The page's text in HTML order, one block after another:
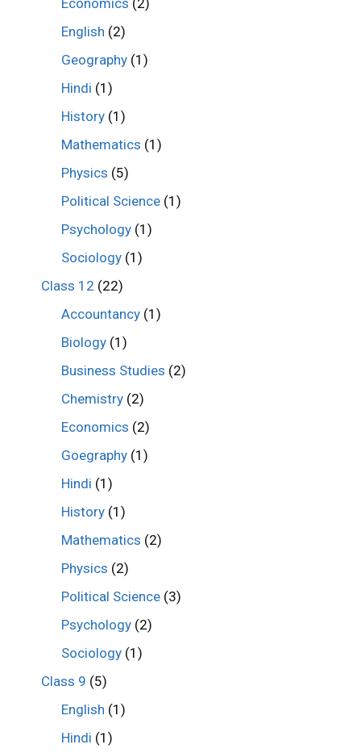
English (2)
Geography (1)
Hindi (1)
History (1)
Mathematics (1)
Physics (5)
Political Science (1)
Psychology (1)
Sociology (1)
Class 12 (22)
Accountancy (1)
Biology (1)
Business Studies (2)
Chemistry (2)
Economics (2)
Goegraphy (1)
Hindi (1)
History (1)
Mathematics (2)
Physics (2)
Political Science (3)
Psychology (2)
Sociology (1)
Class 9 (5)
English (1)
Hindi (1)